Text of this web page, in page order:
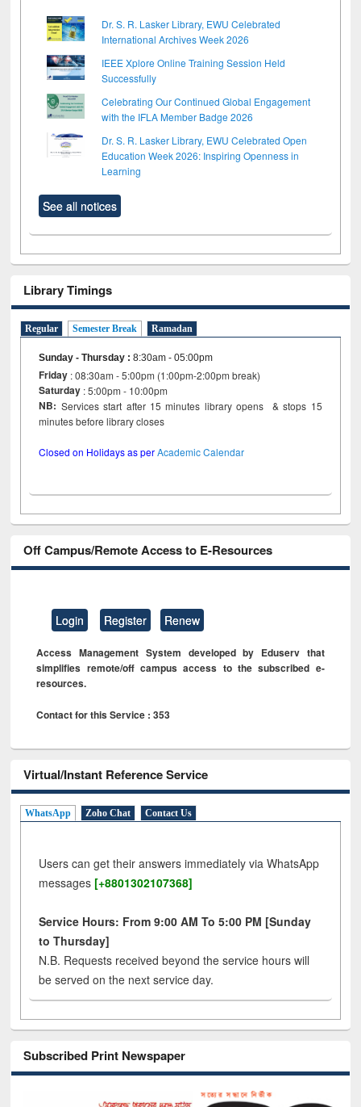
Dr. S. R. Lasker Library, EWU Celebrated
International Archives Week 2026
IEEE Xplore Online Training Session Held
Successfully
Celebrating Our Continued Global Engagement
with the IFLA Member Badge 2026
Dr. S. R. Lasker Library, EWU Celebrated Open
Education Week 2026: Inspiring Openness in
Learning
See all notices
Library Timings
Regular Semester Break Ramadan
Sunday - Thursday :8:30am - 05:00pm
Friday : 08:30am - 5:00pm (1:00pm-2:00pm break)
Saturday : 5:00pm - 10:00pm
NB: Services start after 15 minutes library opens & stops 15
minutes before library closes
Closed on Holidays as perAcademic Calendar
Off Campus/Remote Access to E-Resources
Login Register Renew
Access Management System developed by Eduserv that
simplifies remote/off campus access to the subscribed e-
resources.
Contact for this Service : 353
Virtual/Instant Reference Service
WhatsApp Zoho Chat Contact Us
Users can get their answers immediately via WhatsApp
messages [+8801302107368]
Service Hours: From 9:00 AM To 5:00 PM [Sunday
to Thursday]
N.B. Requests received beyond the service hours will
be served on the next service day.
Subscribed Print Newspaper